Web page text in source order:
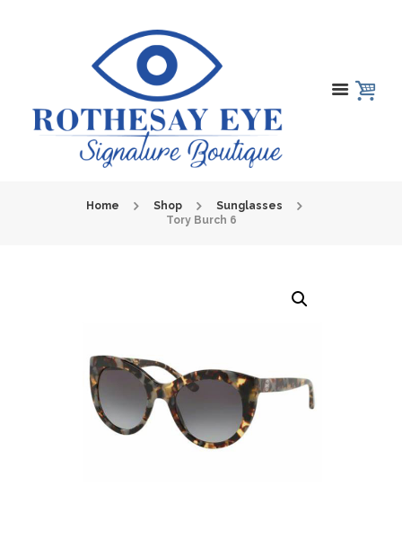
Home Shop
Sunglasses
Tory Burch 6